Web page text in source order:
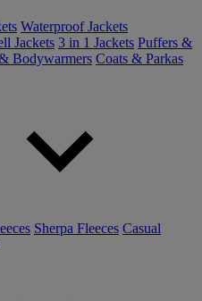
Waterproof Jackets
Jackets 3 in 1 Jackets Puffers &
Bodywarmers Coats & Parkas
Sherpa Fleeces Casual